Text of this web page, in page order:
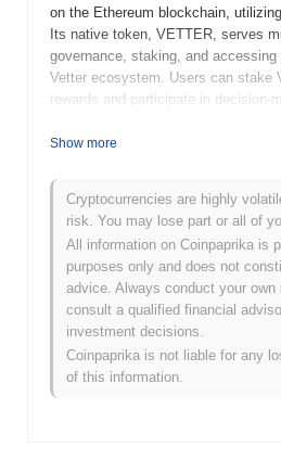
on the Ethereum blockchain,
Its native token, VETTER, serves
governance, staking, and
Vetter ecosystem. Users can stake
rewards and participate in decision-
its unique focus on providing a
community-driven insights. This
resource for both novice and
navigate the complexities of the
effectively.
When and how did Vetter
Vetter Token originated in
technical framework. The project
December 2021, allowing
Show more
Cryptocurrencies are highly
risk. You may lose part or all of
All information on Coinpaprika is
purposes only and does not
advice. Always conduct your own
consult a qualified financial
investment decisions.
Coinpaprika is not liable for any
of this information.